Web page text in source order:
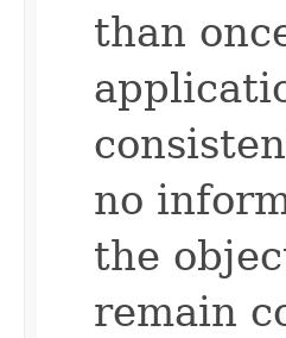
than
no
the
remain